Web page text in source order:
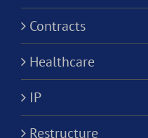
Contracts
Healthcare
IP
Restructure